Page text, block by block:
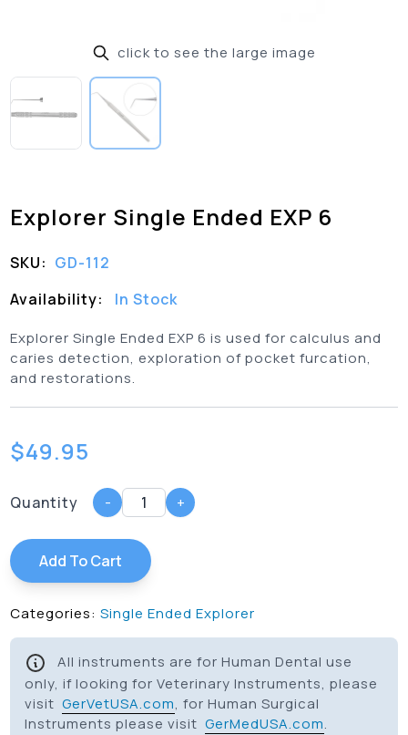
click to see the large image
Explorer Single Ended EXP 6
SKU: GD-112
Availability:
In Stock
Explorer Single Ended EXP 6 is used for calculus and
caries detection, exploration of pocket furcation,
and restorations.
$49.95
Quantity - +
Add To Cart
Categories: Single Ended Explorer
All instruments are for Human Dental use
only, if looking for Veterinary Instruments, please
visitGerVetUSA.com, for Human Surgical
Instruments please visitGerMedUSA.com.